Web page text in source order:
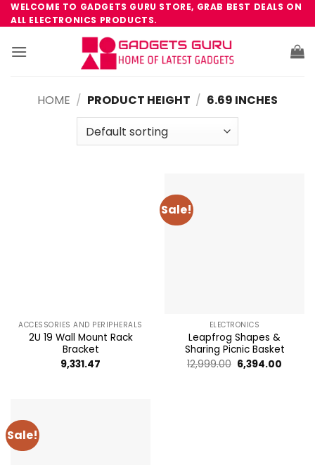
Skip
to
content
WELCOME TO GADGETS GURU STORE, GRAB BEST DEALS ON
ALL ELECTRONICS PRODUCTS.
HOME / PRODUCT HEIGHT / 6.69 INCHES
ACCESSORIES AND PERIPHERALS
2U 19 Wall Mount Rack
Bracket
9,331.47
Sale!
ELECTRONICS
Leapfrog Shapes &
Sharing Picnic Basket
12,999.00 Original
6,394.00
Sale!